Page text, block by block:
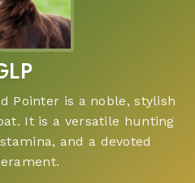
Pointer is a noble, stylish
It is a versatile hunting
and a devoted